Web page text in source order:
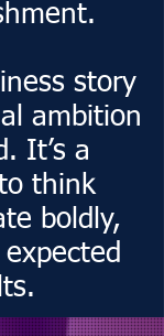
story
ambition
It’s a
think
boldly,